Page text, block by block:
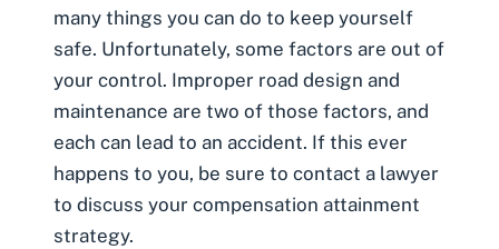
many things you can do to keep yourself
safe. Unfortunately, some factors are out of
your control. Improper road design and
maintenance are two of those factors, and
each can lead to an accident. If this ever
happens to you, be sure to contact a lawyer
to discuss your compensation attainment
strategy.